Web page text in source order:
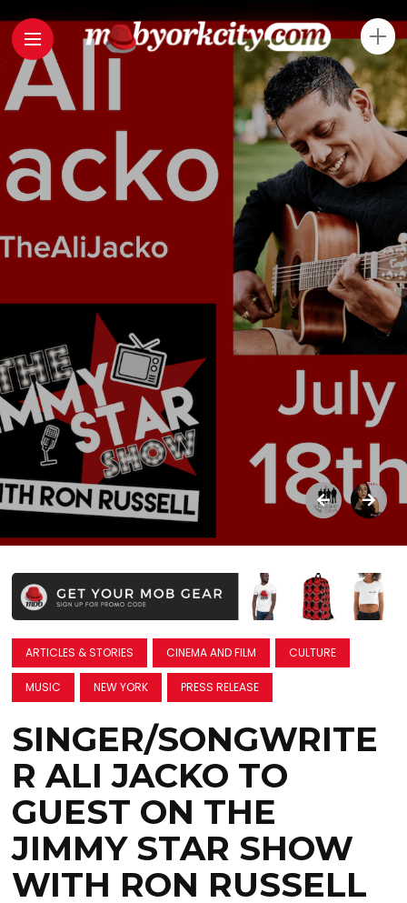
ARTICLES & STORIES CINEMA AND FILM CULTURE
MUSIC NEW YORK PRESS RELEASE
SINGER/SONGWRITE
R ALI JACKO TO
GUEST ON THE
JIMMY STAR SHOW
WITH RON RUSSELL